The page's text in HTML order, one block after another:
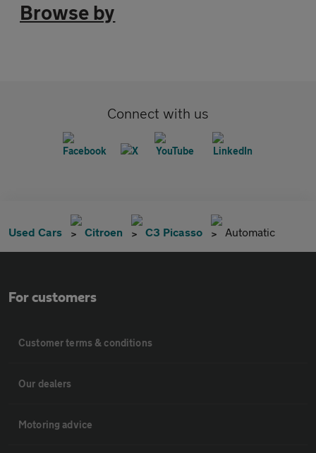
Browse by
Connect with us
Used Cars Citroen C3 Picasso Automatic
For customers
Customer terms & conditions
Our dealers
Motoring advice